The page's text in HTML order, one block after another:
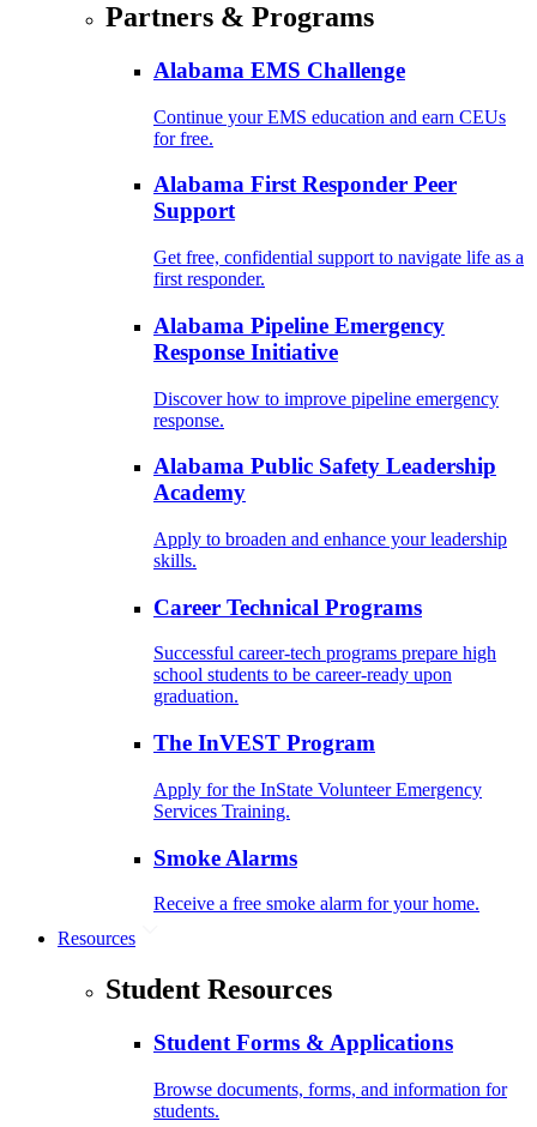
Partners & Programs
Alabama EMS Challenge
Continue your EMS education and earn CEUs
for free.
Alabama First Responder Peer
Support
Get free, confidential support to navigate life as a
first responder.
Alabama Pipeline Emergency
Response Initiative
Discover how to improve pipeline emergency
response.
Alabama Public Safety Leadership
Academy
Apply to broaden and enhance your leadership
skills.
Career Technical Programs
Successful career-tech programs prepare high
school students to be career-ready upon
graduation.
The InVEST Program
Apply for the InState Volunteer Emergency
Services Training.
Smoke Alarms
Receive a free smoke alarm for your home.
Resources
Student Resources
Student Forms & Applications
Browse documents, forms, and information for
students.